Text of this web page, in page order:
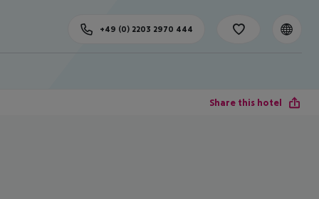
+49 (0) 2203 2970 444
Share this hotel